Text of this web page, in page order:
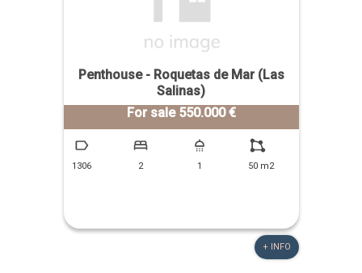
Penthouse - Roquetas de Mar (Las
Salinas)
For sale 550.000 €
1306 2 1 50 m2
+ INFO